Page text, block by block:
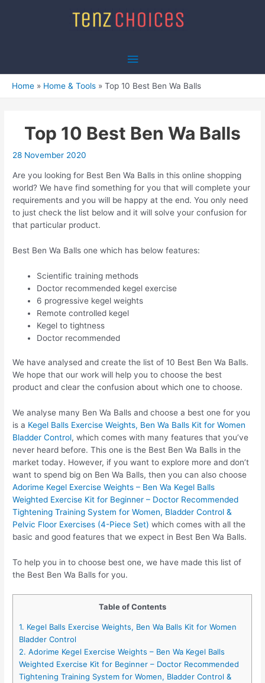
Main
Menu
Home Home & Tools Top 10 Best Ben Wa Balls
Top 10 Best Ben Wa Balls
28 November 2020
Are you looking for Best Ben Wa Balls in this online shopping
world? We have find something for you that will complete your
requirements and you will be happy at the end. You only need
to just check the list below and it will solve your confusion for
that particular product.
Best Ben Wa Balls one which has below features:
Scientific training methods
Doctor recommended kegel exercise
6 progressive kegel weights
Remote controlled kegel
Kegel to tightness
Doctor recommended
We have analysed and create the list of 10 Best Ben Wa Balls.
We hope that our work will help you to choose the best
product and clear the confusion about which one to choose.
We analyse many Ben Wa Balls and choose a best one for you
is a Kegel Balls Exercise Weights, Ben Wa Balls Kit for Women
Bladder Control, which comes with many features that you’ve
never heard before. This one is the Best Ben Wa Balls in the
market today. However, if you want to explore more and don’t
want to spend big on Ben Wa Balls, then you can also choose
Adorime Kegel Exercise Weights – Ben Wa Kegel Balls
Weighted Exercise Kit for Beginner – Doctor Recommended
Tightening Training System for Women, Bladder Control &
Pelvic Floor Exercises (4-Piece Set) which comes with all the
basic and good features that we expect in Best Ben Wa Balls.
To help you in to choose best one, we have made this list of
the Best Ben Wa Balls for you.
Table of Contents
1. Kegel Balls Exercise Weights, Ben Wa Balls Kit for Women
Bladder Control
2. Adorime Kegel Exercise Weights – Ben Wa Kegel Balls
Weighted Exercise Kit for Beginner – Doctor Recommended
Tightening Training System for Women, Bladder Control &